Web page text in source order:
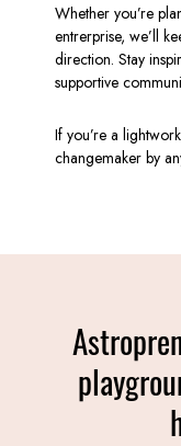
Whether you’re
entrerprise, we’ll
direction. Stay
supportive
If you’re a
changemaker by